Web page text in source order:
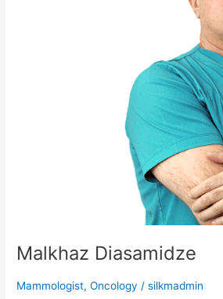
Malkhaz Diasamidze
Mammologist,Oncology /silkmadmin